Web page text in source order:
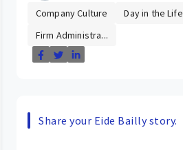
Company Culture
Day in the Life
Firm Administra...
Share your Eide Bailly story.